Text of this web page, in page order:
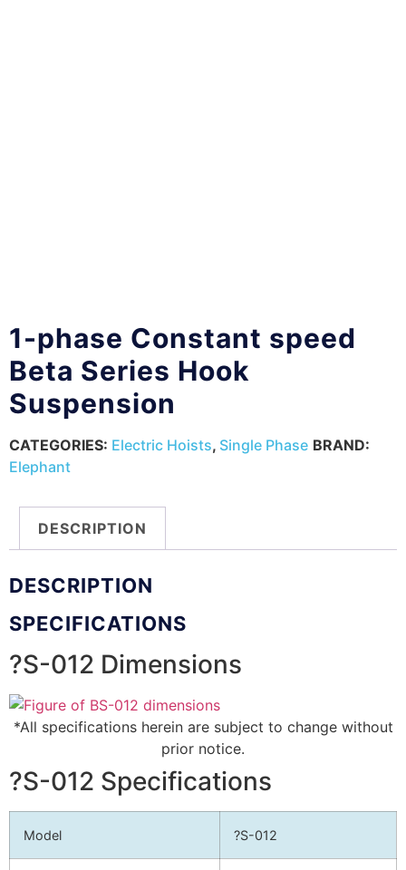
1-phase Constant speed
Beta Series Hook
Suspension
CATEGORIES: Electric Hoists, Single Phase BRAND:
Elephant
DESCRIPTION
DESCRIPTION
SPECIFICATIONS
?S-012 Dimensions
*All specifications herein are subject to change without
prior notice.
?S-012 Specifications
Model ?S-012